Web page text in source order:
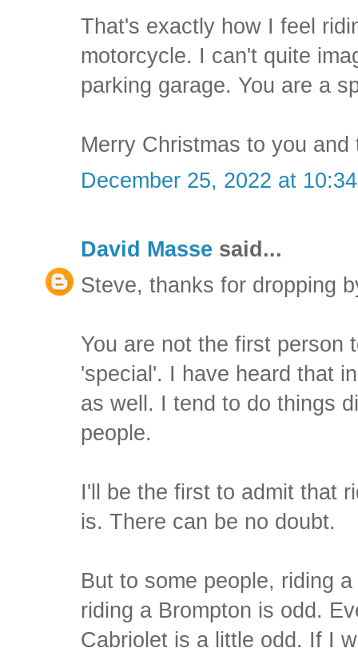
That's exactly how I feel
motorcycle. I can't quite
parking garage. You are a
Merry Christmas to you and
December 25, 2022 at
David Masse said...
Steve, thanks for dropping
You are not the first person
'special'. I have heard that
as well. I tend to do things
people.
I'll be the first to admit that
is. There can be no doubt.
But to some people, riding
riding a Brompton is odd.
Cabriolet is a little odd. If I